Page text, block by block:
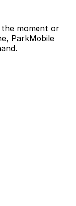
moment or
ParkMobile